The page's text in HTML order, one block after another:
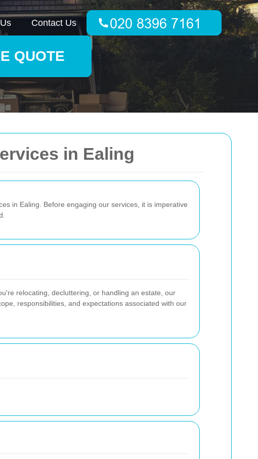
in Ealing
in Ealing. Before engaging our services, it is imperative
relocating, decluttering, or handling an estate, our
responsibilities, and expectations associated with our
Contact Us
QUOTE